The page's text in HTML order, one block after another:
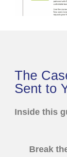
The
Sent to
Inside this
Break